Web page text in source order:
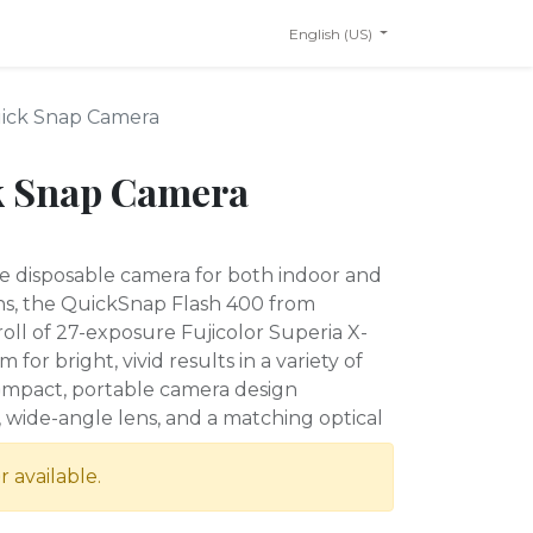
English (US)
Snap Camera
Camera
disposable camera for both indoor and
the QuickSnap Flash 400 from
of 27-exposure Fujicolor Superia X-
for bright, vivid results in a variety of
portable camera design
angle lens, and a matching optical
available.